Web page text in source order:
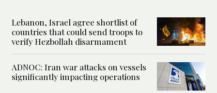
Lebanon, Israel agree shortlist of
countries that could send troops to
verify Hezbollah disarmament
ADNOC: Iran war attacks on vessels
significantly impacting operations